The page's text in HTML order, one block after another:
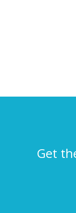
Get